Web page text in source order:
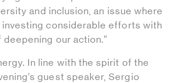
and inclusion, an issue where
investing considerable efforts with
our action.”
In line with the spirit of the
guest speaker, Sergio